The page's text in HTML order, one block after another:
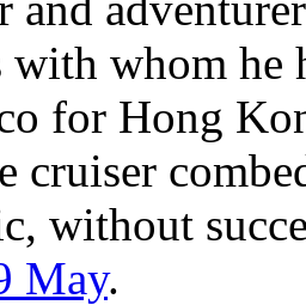
with whom he
for Hong
cruiser
without
May.